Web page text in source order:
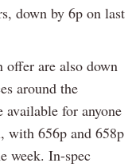
down by 6p on last
offer are also down
around the
for anyone
with 656p and 658p
week. In-spec